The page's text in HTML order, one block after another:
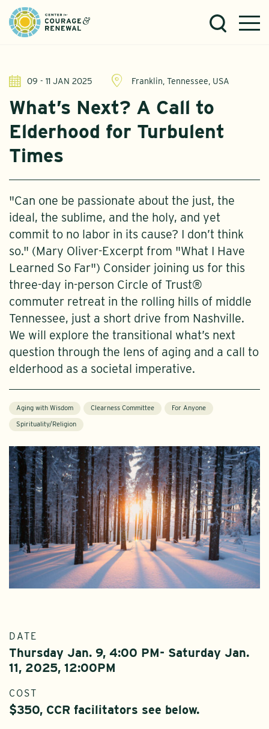
09 - 11 JAN 2025 Franklin, Tennessee, USA
What’s Next? A Call to
Elderhood for Turbulent
Times
"Can one be passionate about the just, the
ideal, the sublime, and the holy, and yet
commit to no labor in its cause? I don’t think
so." (Mary Oliver-Excerpt from "What I Have
Learned So Far") Consider joining us for this
three-day in-person Circle of Trust®
commuter retreat in the rolling hills of middle
Tennessee, just a short drive from Nashville.
We will explore the transitional what’s next
question through the lens of aging and a call to
elderhood as a societal imperative.
Aging with Wisdom Clearness Committee
For Anyone
Spirituality/Religion
DATE
Thursday Jan. 9, 4:00 PM- Saturday Jan.
11, 2025, 12:00PM
COST
$350, CCR facilitators see below.